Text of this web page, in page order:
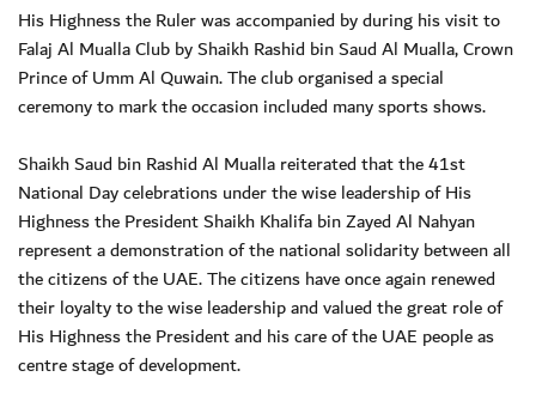
His Highness the Ruler was accompanied by during his visit to
Falaj Al Mualla Club by Shaikh Rashid bin Saud Al Mualla, Crown
Prince of Umm Al Quwain. The club organised a special
ceremony to mark the occasion included many sports shows.
Shaikh Saud bin Rashid Al Mualla reiterated that the 41st
National Day celebrations under the wise leadership of His
Highness the President Shaikh Khalifa bin Zayed Al Nahyan
represent a demonstration of the national solidarity between all
the citizens of the UAE. The citizens have once again renewed
their loyalty to the wise leadership and valued the great role of
His Highness the President and his care of the UAE people as
centre stage of development.